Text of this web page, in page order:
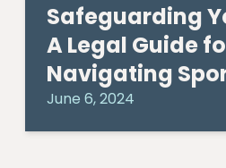
Safeguarding
A Legal Guide
Navigating
June 6, 2024